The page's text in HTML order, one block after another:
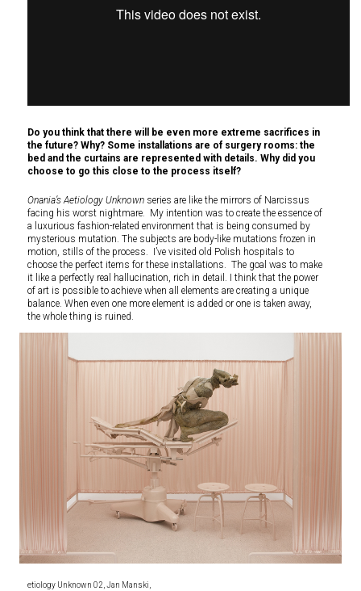
Do you think that there will be even more extreme sacrifices in
the future? Why? Some installations are of surgery rooms: the
bed and the curtains are represented with details. Why did you
choose to go this close to the process itself?
Onania’s Aetiology Unknown series are like the mirrors of Narcissus
facing his worst nightmare. My intention was to create the essence of
a luxurious fashion-related environment that is being consumed by
mysterious mutation. The subjects are body-like mutations frozen in
motion, stills of the process. I’ve visited old Polish hospitals to
choose the perfect items for these installations. The goal was to make
it like a perfectly real hallucination, rich in detail. I think that the power
of art is possible to achieve when all elements are creating a unique
balance. When even one more element is added or one is taken away,
the whole thing is ruined.
etiology Unknown 02, Jan Manski,